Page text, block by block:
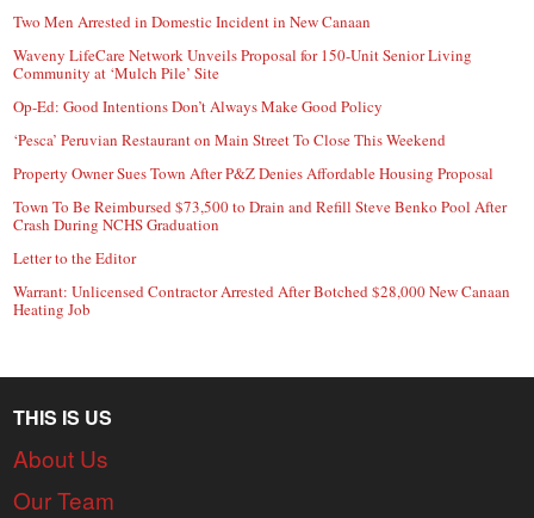
Two Men Arrested in Domestic Incident in New Canaan
Waveny LifeCare Network Unveils Proposal for 150-Unit Senior Living
Community at ‘Mulch Pile’ Site
Op-Ed: Good Intentions Don’t Always Make Good Policy
‘Pesca’ Peruvian Restaurant on Main Street To Close This Weekend
Property Owner Sues Town After P&Z Denies Affordable Housing Proposal
Town To Be Reimbursed $73,500 to Drain and Refill Steve Benko Pool After
Crash During NCHS Graduation
Letter to the Editor
Warrant: Unlicensed Contractor Arrested After Botched $28,000 New Canaan
Heating Job
THIS IS US
About Us
Our Team